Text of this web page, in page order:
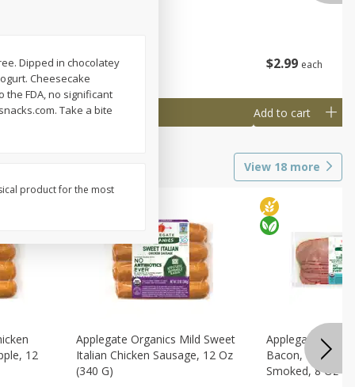
$1 99 each
Add to cart
$2 99 each
Add to cart
View 18 more
12
Applegate Organics Mild Sweet
Italian Chicken Sausage, 12 Oz
(340 G)
Applegate
Bacon,
Smoked, 8 Oz
Dipped in chocolatey
Cheesecake
the FDA, no significant
Take a bite
product for the most